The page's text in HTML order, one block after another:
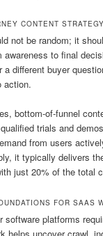
CONTENT STRATEGY
not be random; it
awareness to final
a different buyer
action.
bottom-of-funnel
trials and
from users
it typically delivers
just 20% of the total
FOR SAAS
software platforms